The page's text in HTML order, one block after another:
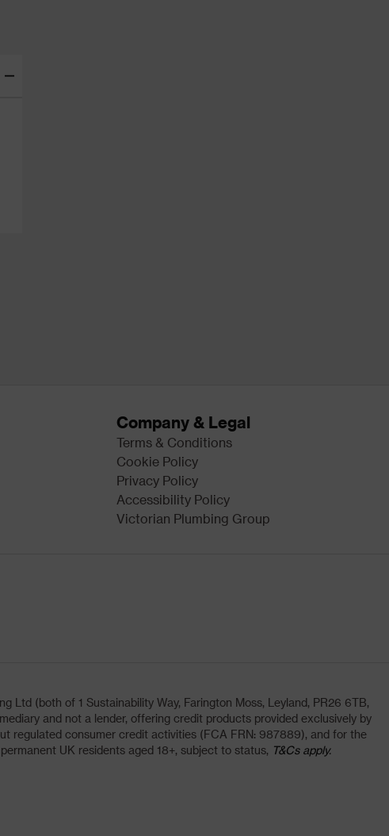
Company & Legal
Terms & Conditions
Cookie Policy
Privacy Policy
Accessibility Policy
Victorian Plumbing Group
(both of 1 Sustainability Way, Farington Moss, Leyland, PR26 6TB,
and not a lender, offering credit products provided exclusively by
regulated consumer credit activities (FCA FRN: 987889), and for the
UK residents aged 18+, subject to status, T&Cs apply.